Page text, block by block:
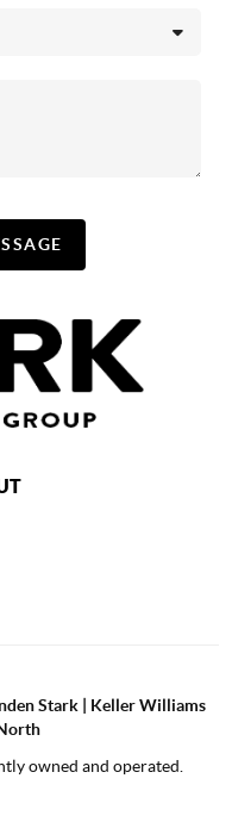
Stark | Keller Williams
owned and operated.